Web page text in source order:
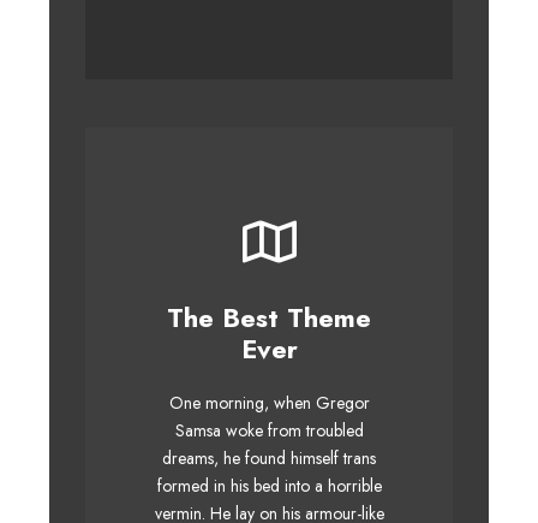
The Best Theme
Ever
One morning, when Gregor
Samsa woke from troubled
dreams, he found himself trans
formed in his bed into a horrible
vermin. He lay on his armour-like
This Theme Is
Awesome
The quick, brown fox jumps
over a lazy dog. DJs flock by
when MTV ax quiz prog. Junk
MTV quiz graced by fox